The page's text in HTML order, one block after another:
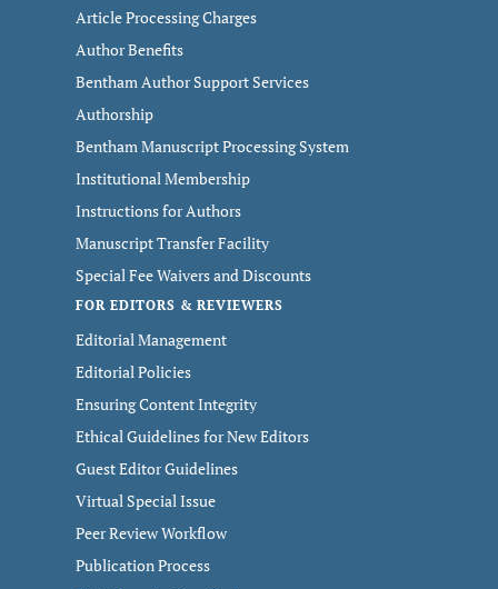
Article Processing Charges
Author Benefits
Bentham Author Support Services
Authorship
Bentham Manuscript Processing System
Institutional Membership
Instructions for Authors
Manuscript Transfer Facility
Special Fee Waivers and Discounts
FOR EDITORS & REVIEWERS
Editorial Management
Editorial Policies
Ensuring Content Integrity
Ethical Guidelines for New Editors
Guest Editor Guidelines
Virtual Special Issue
Peer Review Workflow
Publication Process